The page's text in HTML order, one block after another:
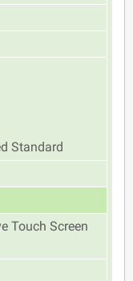
Standard
Touch Screen